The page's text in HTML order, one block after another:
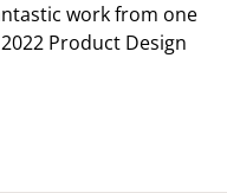
work from one
Product Design